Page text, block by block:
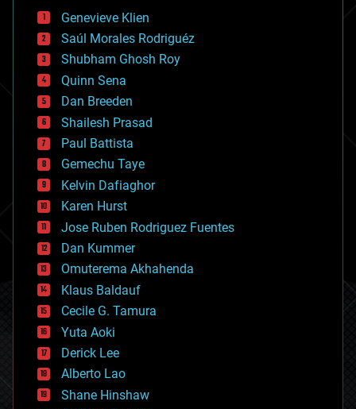
bees
big data
bioengineering
biological
bionic
bioprinting
biotech/medical
bitcoin
blockchains
business
chemistry
climatology
complex systems
computing
cosmology
counterterrorism
cryonics
cryptocurrencies
cybercrime/malcode
cyborgs
defense
disruptive technology
driverless cars
drones
economics
education
Genevieve Klien
Saúl Morales Rodriguéz
Shubham Ghosh Roy
Quinn Sena
Dan Breeden
Shailesh Prasad
Paul Battista
Gemechu Taye
Kelvin Dafiaghor
Karen Hurst
Jose Ruben Rodriguez Fuentes
Dan Kummer
Omuterema Akhahenda
Klaus Baldauf
Cecile G. Tamura
Yuta Aoki
Derick Lee
Alberto Lao
Shane Hinshaw